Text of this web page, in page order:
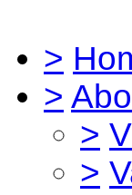
>
>
>
>